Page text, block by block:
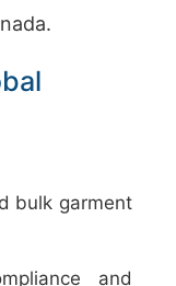
bulk garment
and